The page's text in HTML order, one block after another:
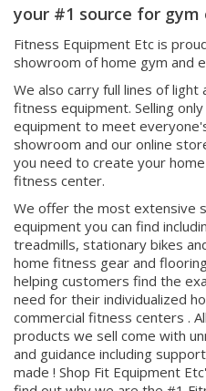
Fitness Equipment Etc is
showroom of home gym and
We also carry full lines of light
fitness equipment. Selling
equipment to meet
showroom and our online
you need to create your
fitness center.
We offer the most extensive
equipment you can find
treadmills, stationary bikes
home fitness gear and
helping customers find the
need for their individualized
commercial fitness centers .
products we sell come with
and guidance including
made ! Shop Fit Equipment
find out why we are the #1
Boston, Fitness Equipment